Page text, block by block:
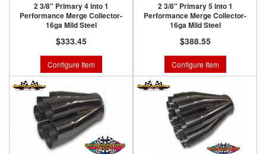
2 3/8" Primary 4 into 1
Performance Merge Collector-
16ga Mild Steel
$333.45
Configure Item
2 3/8" Primary 5 into 1
Performance Merge Collector-
16ga Mild Steel
$388.55
Configure Item